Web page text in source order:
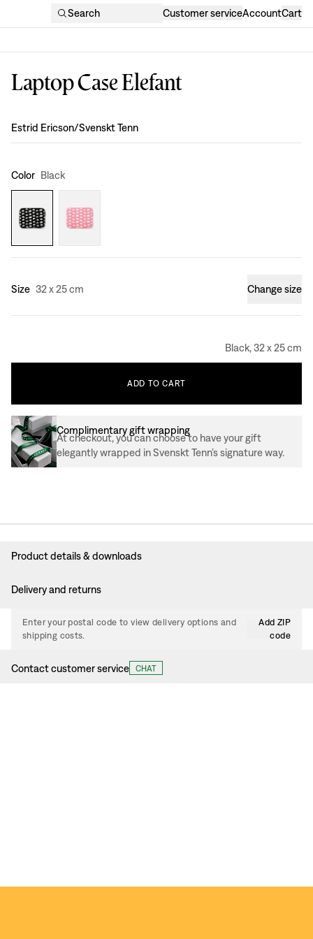
Search Customer serviceAccountCart
Laptop Case Elefant
Design :
Estrid Ericson/Svenskt Tenn
Color Black
Size 32 x 25 cm Change size
Black, 32 x 25 cm
ADD TO CART
Complimentary gift wrapping
At checkout, you can choose to have your gift
elegantly wrapped in Svenskt Tenn’s signature way.
Product details & downloads
Delivery and returns
Enter your postal code to view delivery options and
shipping costs.
Add ZIP
code
Contact customer service CHAT